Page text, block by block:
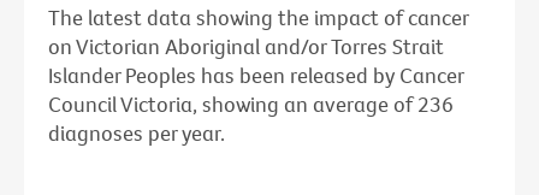
The latest data showing the impact of cancer
on Victorian Aboriginal and/or Torres Strait
Islander Peoples has been released by Cancer
Council Victoria, showing an average of 236
diagnoses per year.